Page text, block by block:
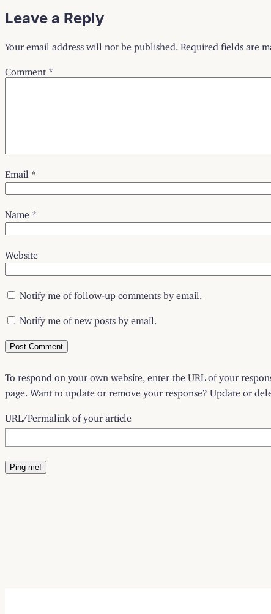
Leave a Reply
Your email address will not be published. Required fields are
Comment *
Email *
Name *
Website
Notify me of follow-up comments by email.
Notify me of new posts by email.
To respond on your own website, enter the URL of your
page. Want to update or remove your response? Update or
URL/Permalink of your article